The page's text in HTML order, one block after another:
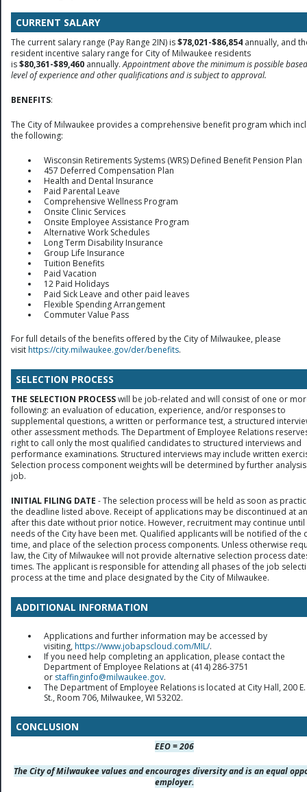
CURRENT SALARY
The current salary range (Pay Range 2IN) is$78,021-$86,854 annually, and
resident incentive salary range for City of Milwaukee residents
is$80,361-$89,460 annually.Appointment above the minimum is possible
level of experience and other qualifications and is subject to approval.
BENEFITS:
The City of Milwaukee provides a comprehensive benefit program which
the following:
Wisconsin Retirements Systems (WRS) Defined Benefit Pension Plan
457 Deferred Compensation Plan
Health and Dental Insurance
Paid Parental Leave
Comprehensive Wellness Program
Onsite Clinic Services
Onsite Employee Assistance Program
Alternative Work Schedules
Long Term Disability Insurance
Group Life Insurance
Tuition Benefits
Paid Vacation
12 Paid Holidays
Paid Sick Leave and other paid leaves
Flexible Spending Arrangement
Commuter Value Pass
For full details of the benefits offered by the City of Milwaukee, please
visithttps://city.milwaukee.gov/der/benefits.
SELECTION PROCESS
THE SELECTION PROCESSwill be job-related and will consist of one or
following: an evaluation of education, experience, and/or responses to
supplemental questions, a written or performance test, a structured
other assessment methods. The Department of Employee Relations
right to call only the most qualified candidates to structured interviews and
performance examinations. Structured interviews may include written
Selection process component weights will be determined by further
job.
INITIAL FILING DATE - The selection process will be held as soon as
the deadline listed above. Receipt of applications may be discontinued at
after this date without prior notice. However, recruitment may continue until
needs of the City have been met. Qualified applicants will be notified of the
time, and place of the selection process components. Unless otherwise
law, the City of Milwaukee will not provide alternative selection process
times. The applicant is responsible for attending all phases of the job
process at the time and place designated by the City of Milwaukee.
ADDITIONAL INFORMATION
Applications and further information may be accessed by
visiting, https://www.jobapscloud.com/MIL/.
If you need help completing an application, please contact the
Department of Employee Relations at (414) 286-3751
or staffinginfo@milwaukee.gov.
The Department of Employee Relations is located at City Hall, 200
St., Room 706, Milwaukee, WI 53202.
CONCLUSION
EEO = 206
The City of Milwaukee values and encourages diversity and is an equal
employer.